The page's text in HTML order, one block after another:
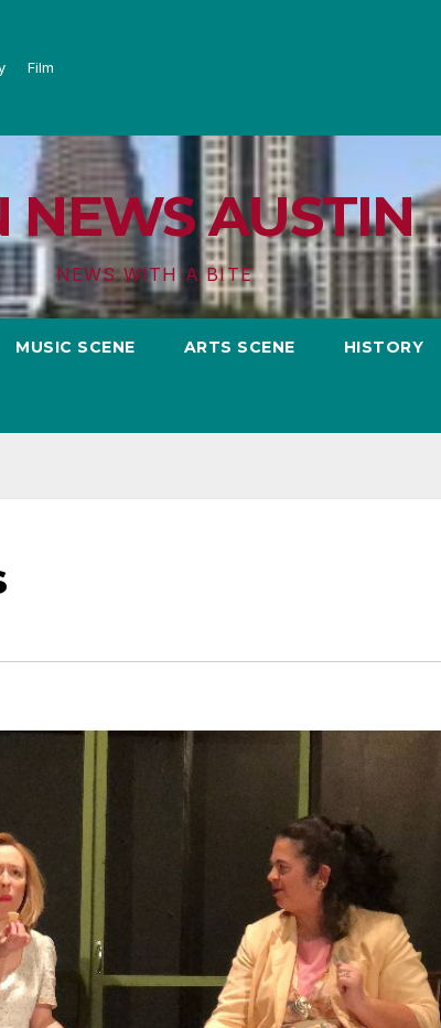
Film
NEWS AUSTIN
NEWS WITH A BITE
MUSIC SCENE ARTS SCENE HISTORY